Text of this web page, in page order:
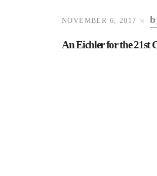
NOVEMBER 6, 2017
An Eichler for the 21st